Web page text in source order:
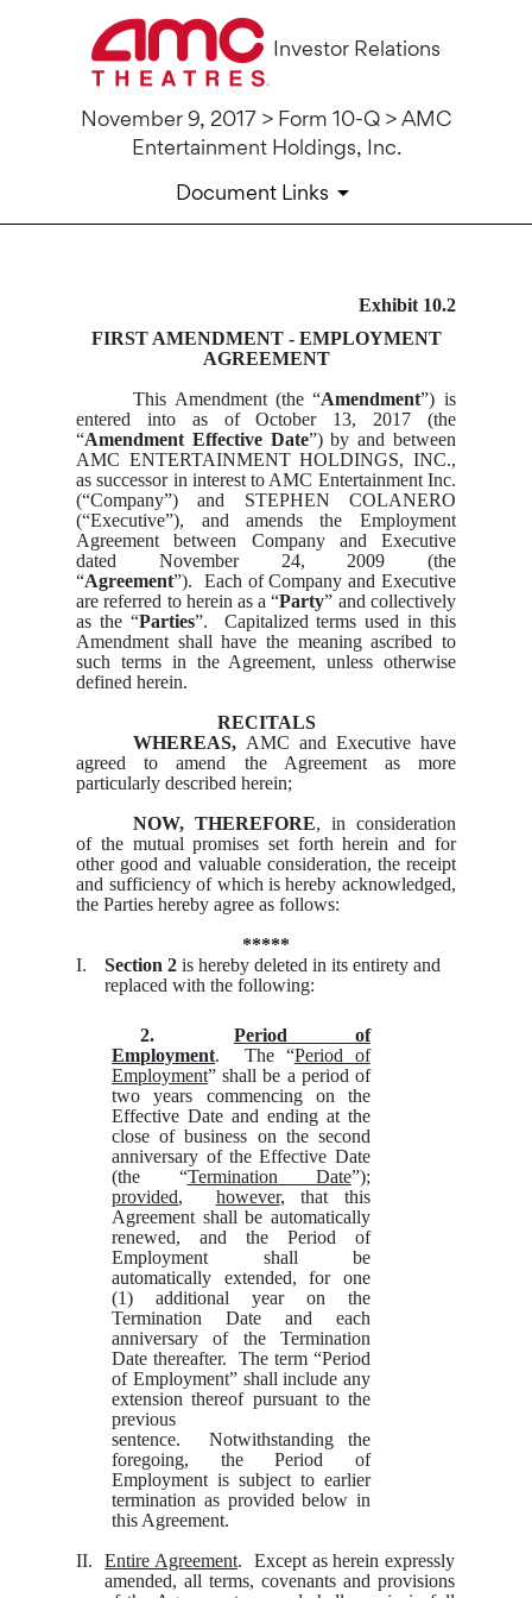
Investor Relations
November 9, 2017 > Form 10-Q > AMC
Entertainment Holdings, Inc.
Document Links
10-Q: Quarterly report
Published on November 9, 2017
Exhibit 10.2
FIRST AMENDMENT - EMPLOYMENT
AGREEMENT
This Amendment (the “Amendment”) is
entered into as of October 13, 2017 (the
“Amendment Effective Date”) by and between
AMC ENTERTAINMENT HOLDINGS, INC.,
as successor in interest to AMC Entertainment Inc.
(“Company”) and STEPHEN COLANERO
(“Executive”), and amends the Employment
Agreement between Company and Executive
dated November 24, 2009 (the
“Agreement”). Each of Company and Executive
are referred to herein as a “Party” and collectively
as the “Parties”. Capitalized terms used in this
Amendment shall have the meaning ascribed to
such terms in the Agreement, unless otherwise
defined herein.
RECITALS
WHEREAS, AMC and Executive have
agreed to amend the Agreement as more
particularly described herein;
NOW, THEREFORE, in consideration
of the mutual promises set forth herein and for
other good and valuable consideration, the receipt
and sufficiency of which is hereby acknowledged,
the Parties hereby agree as follows:
*****
I.
Section 2 is hereby deleted in its entirety and
replaced with the following:
2.
Period of
Employment. The “Period of
Employment” shall be a period of
two years commencing on the
Effective Date and ending at the
close of business on the second
anniversary of the Effective Date
(the “Termination Date”);
provided, however, that this
Agreement shall be automatically
renewed, and the Period of
Employment shall be
automatically extended, for one
(1) additional year on the
Termination Date and each
anniversary of the Termination
Date thereafter. The term “Period
of Employment” shall include any
extension thereof pursuant to the
previous
sentence. Notwithstanding the
foregoing, the Period of
Employment is subject to earlier
termination as provided below in
this Agreement.
II.
Entire Agreement. Except as herein expressly
amended, all terms, covenants and provisions